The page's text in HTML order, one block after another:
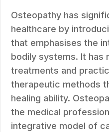
Osteopathy has
healthcare by
that emphasises the
bodily systems. It has
treatments and
therapeutic methods
healing ability.
the medical
integrative model of